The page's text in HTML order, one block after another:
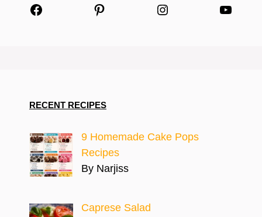
Facebook Pinterest Instagram
RECENT RECIPES
9 Homemade Cake Pops
Recipes
By Narjiss
Caprese Salad